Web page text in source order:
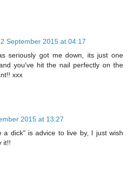
September 2015 at 04:17
seriously got me down, its just one
you've hit the nail perfectly on the
xxx
2015 at 13:27
a dick" is advice to live by, I just wish
it!!